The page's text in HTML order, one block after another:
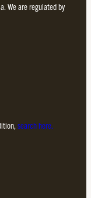
We are regulated by
search here.